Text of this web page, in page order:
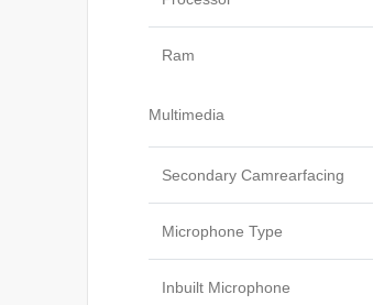
Ram
Multimedia
Secondary Camrearfacing
Microphone Type
Inbuilt Microphone